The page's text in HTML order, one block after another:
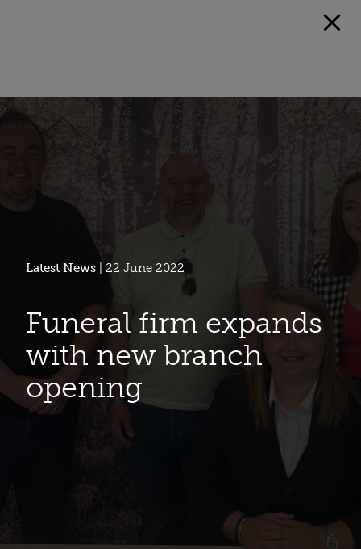
Latest News | 22 June 2022
Funeral firm expands
with new branch
opening